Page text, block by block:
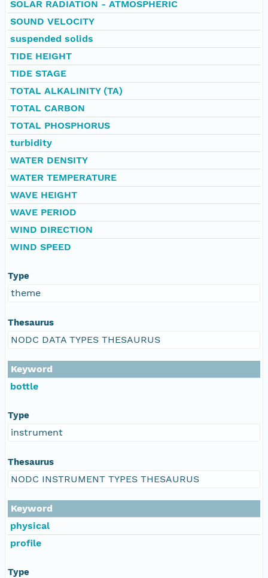
SOLAR RADIATION - ATMOSPHERIC
SOUND VELOCITY
suspended solids
TIDE HEIGHT
TIDE STAGE
TOTAL ALKALINITY (TA)
TOTAL CARBON
TOTAL PHOSPHORUS
turbidity
WATER DENSITY
WATER TEMPERATURE
WAVE HEIGHT
WAVE PERIOD
WIND DIRECTION
WIND SPEED
Type
theme
Thesaurus
NODC DATA TYPES THESAURUS
Keyword
bottle
Type
instrument
Thesaurus
NODC INSTRUMENT TYPES THESAURUS
Keyword
physical
profile
Type